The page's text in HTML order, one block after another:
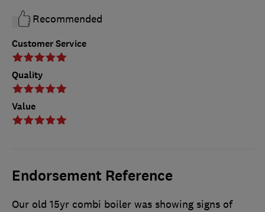
Customer Service
Quality
Value
Recommended
Endorsement Reference
Our old 15yr combi boiler was showing signs of